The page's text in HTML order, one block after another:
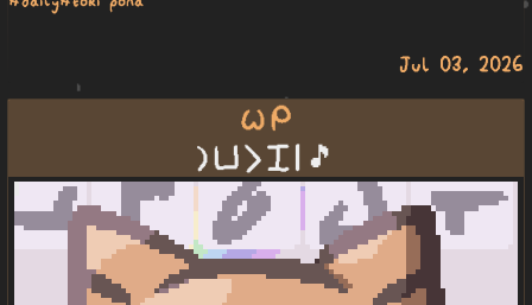
Jul 03, 2026
wile mi
la poki li pini | 🎵